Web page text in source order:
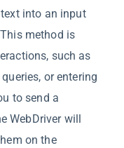
into an input
method is
such as
or entering
to send a
WebDriver will
on the